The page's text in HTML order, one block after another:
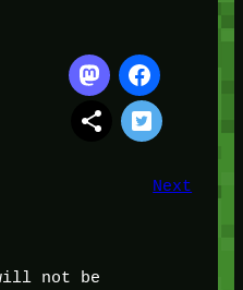
Next
not be